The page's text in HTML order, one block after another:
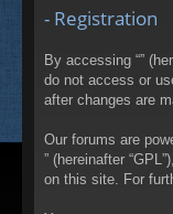
ks
- Registration
By accessing “”
do not access or
after changes are
Our forums are
” (hereinafter
on this site. For